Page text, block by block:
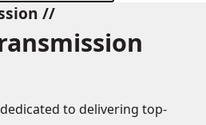
//
to delivering top-